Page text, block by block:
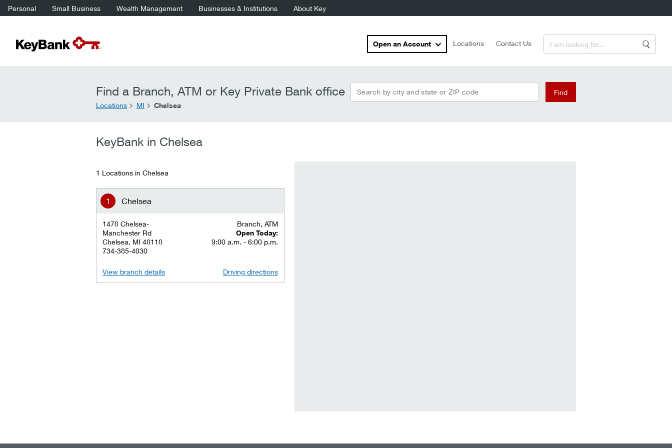
Personal Small Business Wealth Management Businesses & Institutions About Key
Open an Account Locations Contact Us
Find a Branch, ATM or Key Private Bank office Search by city and state or ZIP code
Find
Locations
MI Chelsea
KeyBank in Chelsea
1 Locations in Chelsea
Chelsea
1478 Chelsea-
Manchester Rd
Chelsea, MI 48118
734-385-4030
Branch, ATM
Open Today:
9:00 a.m. - 6:00 p.m.
View branch details Driving directions